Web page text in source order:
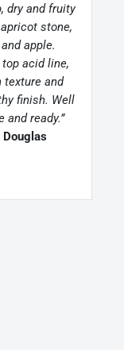
dry and fruity
stone,
apple.
acid line,
texture and
finish. Well
and ready.”
Douglas